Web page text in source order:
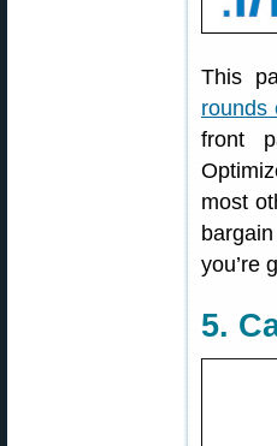
This
rounds
front
most
you’re
5.